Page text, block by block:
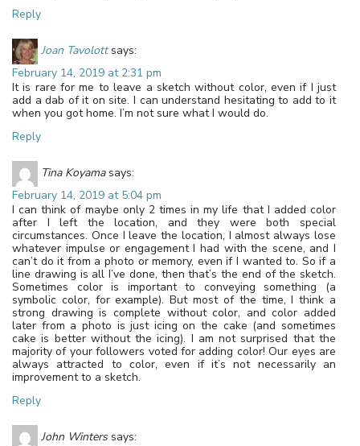
Reply
Joan Tavolott says:
February 14, 2019 at 2:31 pm
It is rare for me to leave a sketch without color, even if I just
add a dab of it on site. I can understand hesitating to add to it
when you got home. I’m not sure what I would do.
Reply
Tina Koyama says:
February 14, 2019 at 5:04 pm
I can think of maybe only 2 times in my life that I added color
after I left the location, and they were both special
circumstances. Once I leave the location, I almost always lose
whatever impulse or engagement I had with the scene, and I
can’t do it from a photo or memory, even if I wanted to. So if a
line drawing is all I’ve done, then that’s the end of the sketch.
Sometimes color is important to conveying something (a
symbolic color, for example). But most of the time, I think a
strong drawing is complete without color, and color added
later from a photo is just icing on the cake (and sometimes
cake is better without the icing). I am not surprised that the
majority of your followers voted for adding color! Our eyes are
always attracted to color, even if it’s not necessarily an
improvement to a sketch.
Reply
John Winters says: